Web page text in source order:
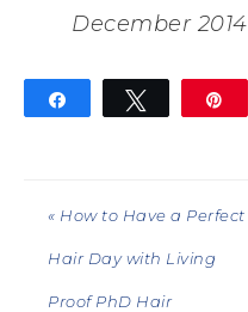
December 2014
Share Tweet
« How to Have a Perfect
Hair Day with Living
Proof PhD Hair